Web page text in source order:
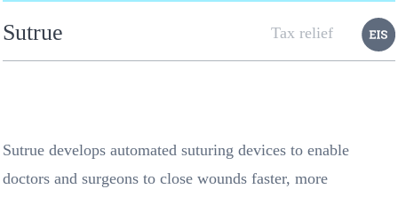
Sutrue Tax relief
Sutrue develops automated suturing devices to enable
doctors and surgeons to close wounds faster, more